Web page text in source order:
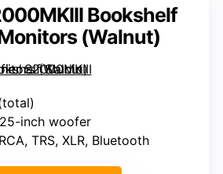
Bookshelf
(Walnut)
inch woofer
TRS, XLR, Bluetooth